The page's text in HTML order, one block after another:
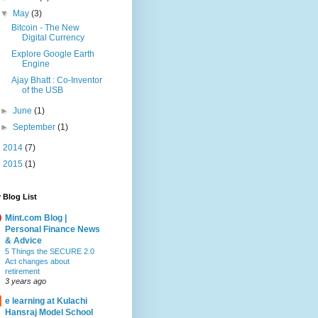
▼
May(3)
Bitcoin - The New
Digital Currency
Explore Google Earth
Engine
Ajay Bhatt : Co-Inventor
of the USB
►June(1)
►September(1)
2014 (7)
2015 (1)
Blog List
Mint.com Blog |
Personal Finance News
& Advice
5 Things the SECURE 2.0
Act changes about
retirement
3 years ago
e learning at Kulachi
Hansraj Model School